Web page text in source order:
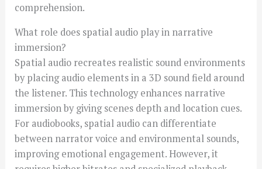
comprehension.
What role does spatial audio play in narrative
immersion?
Spatial audio recreates realistic sound environments
by placing audio elements in a 3D sound field around
the listener. This technology enhances narrative
immersion by giving scenes depth and location cues.
For audiobooks, spatial audio can differentiate
between narrator voice and environmental sounds,
improving emotional engagement. However, it